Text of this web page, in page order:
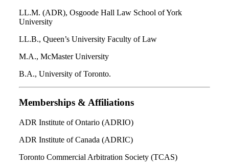
LL.M. (ADR), Osgoode Hall Law School of York
University
LL.B., Queen’s University Faculty of Law
M.A., McMaster University
B.A., University of Toronto.
Memberships & Affiliations
ADR Institute of Ontario (ADRIO)
ADR Institute of Canada (ADRIC)
Toronto Commercial Arbitration Society (TCAS)